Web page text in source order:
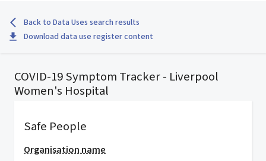
Back to Data Uses search results
Download data use register content
COVID-19 Symptom Tracker - Liverpool
Women's Hospital
Safe People
Organisation name